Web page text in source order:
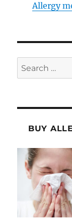
Allergy
Search
for:
BUY